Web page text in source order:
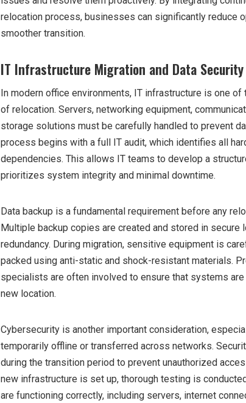
relocation process, businesses can significantly reduce
smoother transition.
IT Infrastructure Migration and Data
In modern office environments, IT infrastructure is one
of relocation. Servers, networking equipment,
storage solutions must be carefully handled to prevent
process begins with a full IT audit, which identifies all
dependencies. This allows IT teams to develop a
prioritizes system integrity and minimal downtime.
Data backup is a fundamental requirement before any
Multiple backup copies are created and stored in secure
redundancy. During migration, sensitive equipment is
packed using anti-static and shock-resistant materials.
specialists are often involved to ensure that systems
new location.
Cybersecurity is another important consideration,
temporarily offline or transferred across networks.
during the transition period to prevent unauthorized
new infrastructure is set up, thorough testing is
are functioning correctly, including servers, internet